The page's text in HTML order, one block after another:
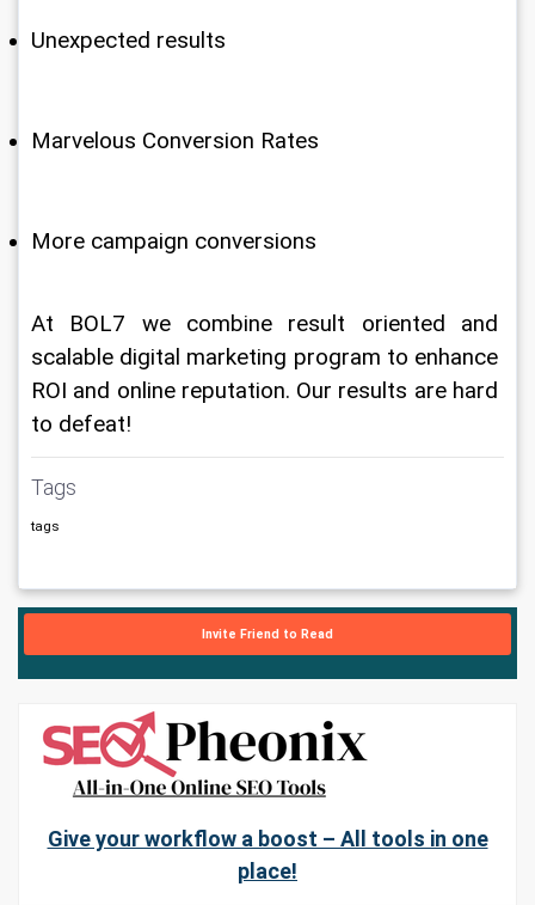
Unexpected results
Marvelous Conversion Rates
More campaign conversions
At BOL7 we combine result oriented and
scalable digital marketing program to enhance
ROI and online reputation. Our results are hard
to defeat!
Tags
tags
Invite Friend to Read
Give your workflow a boost – All tools in one
place!